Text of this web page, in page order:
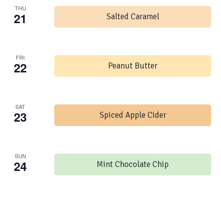
THU
21 Salted Caramel
FRI
22 Peanut Butter
SAT
23 Spiced Apple Cider
SUN
24 Mint Chocolate Chip